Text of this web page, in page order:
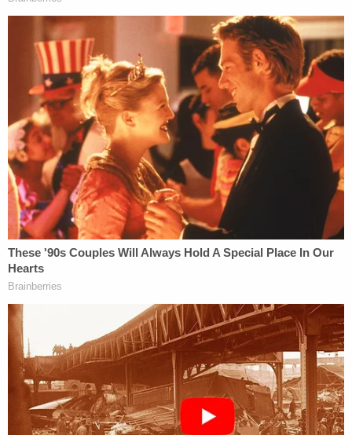
target's lawyers to meet with the prosecutor or
testify before the grand jury.